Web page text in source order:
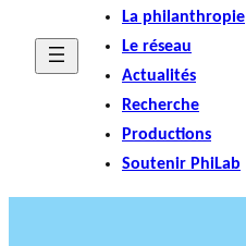
La philanthropie
Le réseau
Actualités
Recherche
Productions
Soutenir PhiLab